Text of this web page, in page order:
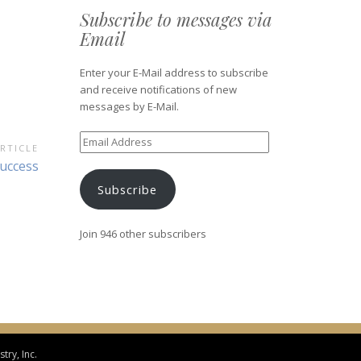
Subscribe to messages via
Email
Enter your E-Mail address to subscribe
and receive notifications of new
messages by E-Mail.
Email
Address
Subscribe
Join 946 other subscribers
Inc.